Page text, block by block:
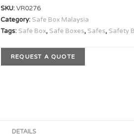
SKU:VR0276
Category: Safe Box Malaysia
Tags: Safe Box, Safe Boxes, Safes, Safety
REQUEST A QUOTE
DETAILS